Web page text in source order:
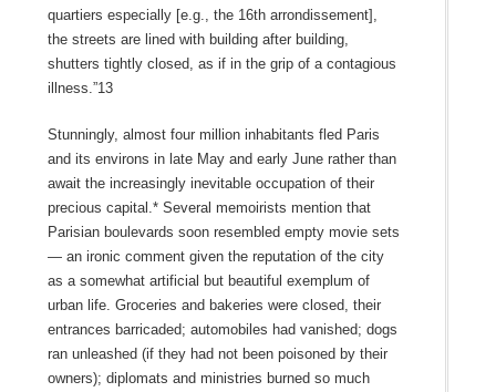
quartiers especially [e.g., the 16th arrondissement],
the streets are lined with building after building,
shutters tightly closed, as if in the grip of a contagious
illness.”13
Stunningly, almost four million inhabitants fled Paris
and its environs in late May and early June rather than
await the increasingly inevitable occupation of their
precious capital.* Several memoirists mention that
Parisian boulevards soon resembled empty movie sets
— an ironic comment given the reputation of the city
as a somewhat artificial but beautiful exemplum of
urban life. Groceries and bakeries were closed, their
entrances barricaded; automobiles had vanished; dogs
ran unleashed (if they had not been poisoned by their
owners); diplomats and ministries burned so much